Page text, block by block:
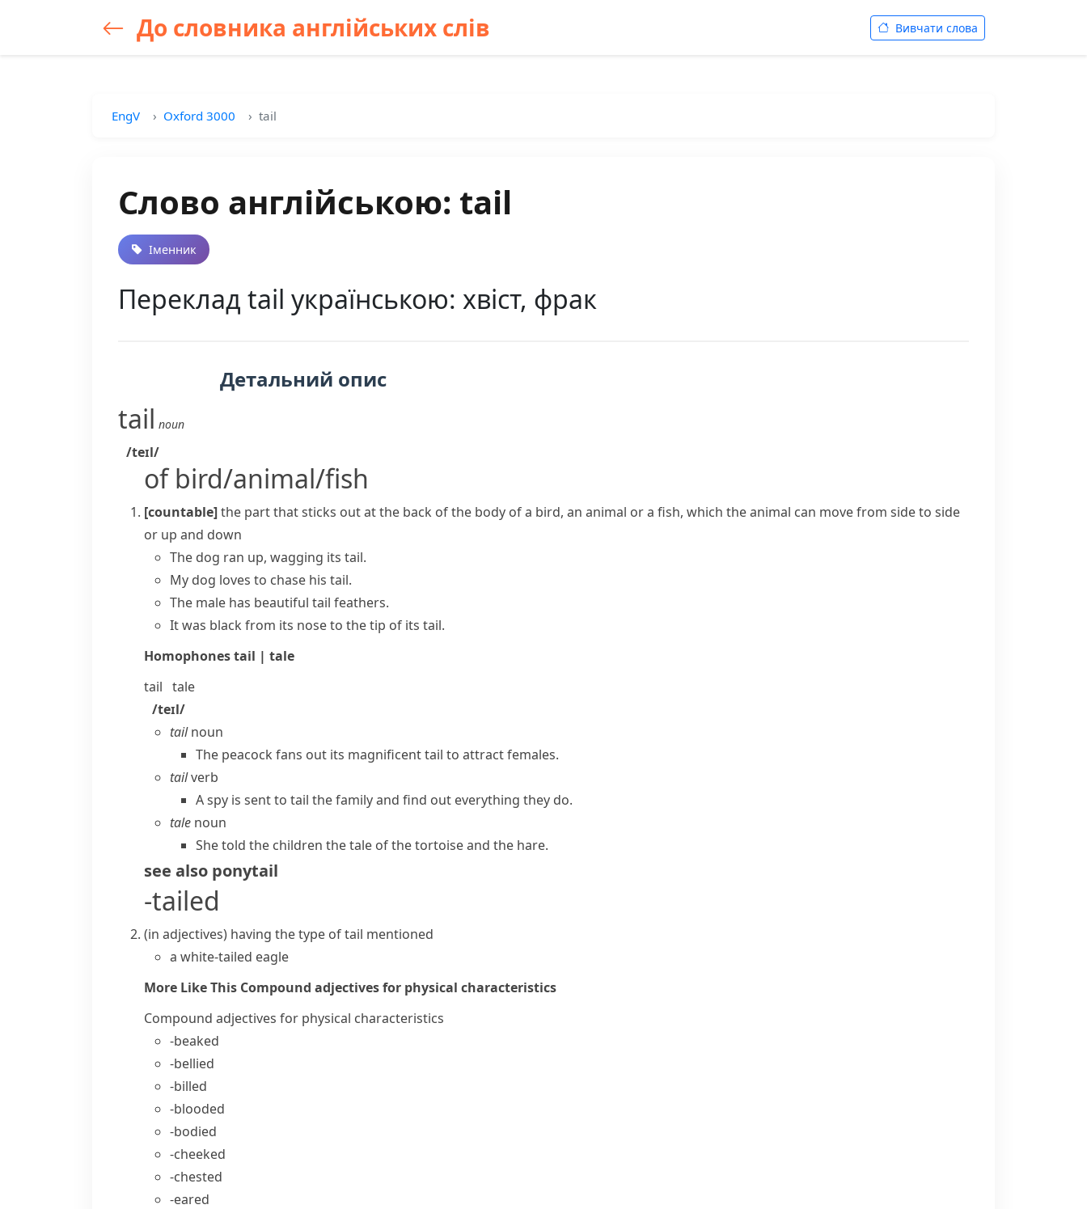
До словника англійських слів Вивчати слова
EngV Oxford 3000 tail
Слово англійською: tail
Іменник
Переклад tail українською: хвіст, фрак
Детальний опис
tail noun
/teɪl/
of bird/animal/fish
[countable]the part that sticks out at the back of the body of a bird, an animal or a fish, which the animal can move from side to side
or up and down
The dog ran up, wagging its tail.
My dog loves to chase his tail.
The male has beautiful tail feathers.
It was black from its nose to the tip of its tail.
Homophonestail | tale
tail tale
/teɪl/
tailnoun
The peacock fans out its magnificent tail to attract females.
tailverb
A spy is sent to tail the family and find out everything they do.
tale noun
She told the children the tale of the tortoise and the hare.
see also ponytail
-tailed
(in adjectives) having the type oftail mentioned
a white-tailed eagle
More Like This Compound adjectives for physical characteristics
Compound adjectives for physical characteristics
-beaked
-bellied
-billed
-blooded
-bodied
-cheeked
-chested
-eared